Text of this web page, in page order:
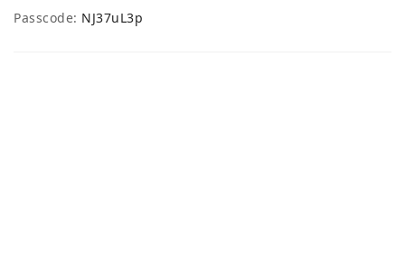
Passcode: NJ37uL3p